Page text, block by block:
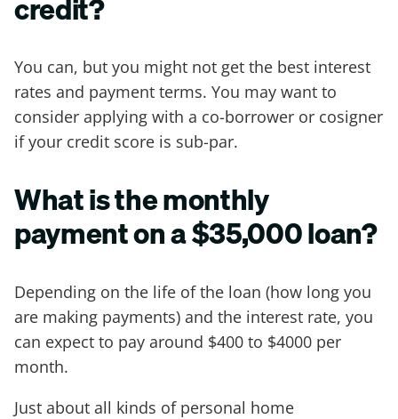
You can, but you might not get the best interest
rates and payment terms. You may want to
consider applying with a co-borrower or cosigner
if your credit score is sub-par.
What is the monthly
payment on a $35,000 loan?
Depending on the life of the loan (how long you
are making payments) and the interest rate, you
can expect to pay around $400 to $4000 per
month.
Just about all kinds of personal home